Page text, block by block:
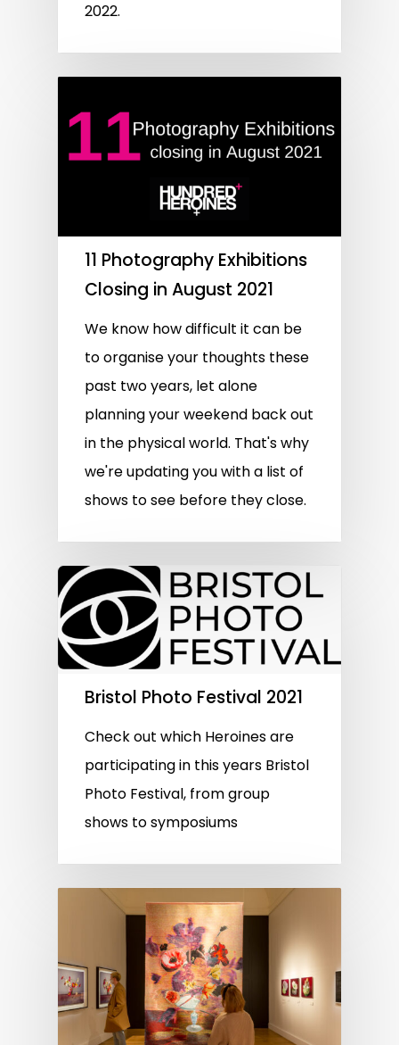
2022.
11 Photography Exhibitions
Closing in August 2021
We know how difficult it can be
to organise your thoughts these
past two years, let alone
planning your weekend back out
in the physical world. That's why
we're updating you with a list of
shows to see before they close.
Bristol Photo Festival 2021
Check out which Heroines are
participating in this years Bristol
Photo Festival, from group
shows to symposiums